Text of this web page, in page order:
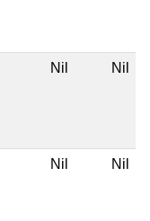
Nil Nil
Nil Nil